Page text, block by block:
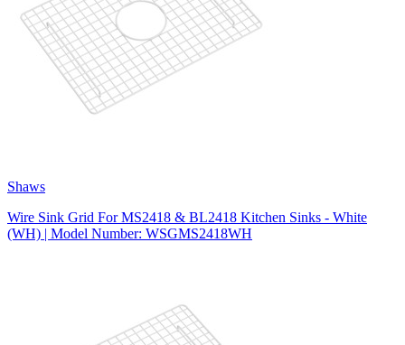
Shaws
Wire Sink Grid For MS2418 & BL2418 Kitchen Sinks - White
(WH) | Model Number: WSGMS2418WH